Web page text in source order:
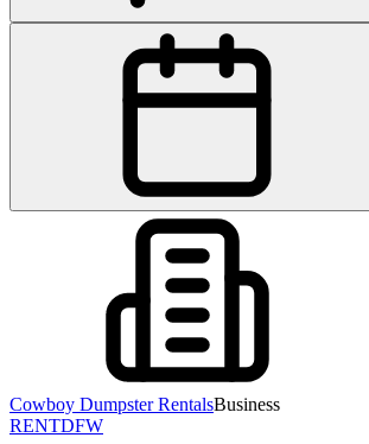
Cowboy Dumpster RentalsBusiness
RENTDFW